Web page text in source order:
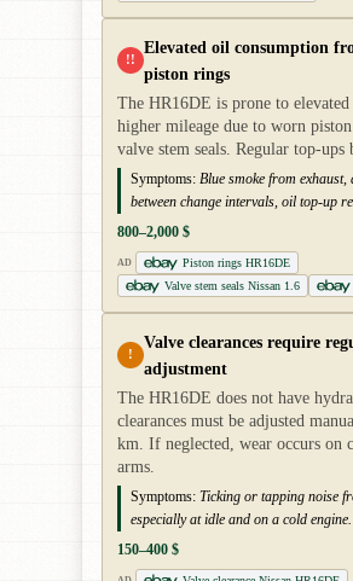
!!
Elevated oil consumption
piston rings
The HR16DE is prone to
higher mileage due to worn
valve stem seals. Regular top-ups
Symptoms: Blue smoke from
between change intervals, oil top-up
800–2,000 $
AD
Piston rings HR16DE
Valve stem seals Nissan 1.6
!
Valve clearances require
adjustment
The HR16DE does not have
clearances must be adjusted
km. If neglected, wear occurs on
arms.
Symptoms: Ticking or tapping noise
especially at idle and on a cold engine.
150–400 $